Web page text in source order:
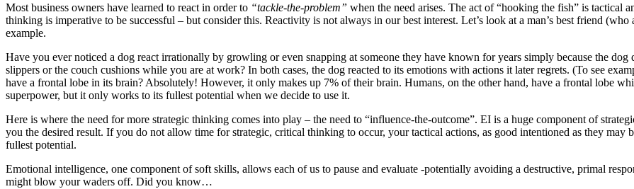
Most business owners have learned to react in order to “tackle-the-problem” when the need arises. The act of “hooking the fish” is tactical
thinking is imperative to be successful – but consider this. Reactivity is not always in our best interest. Let’s look at a man’s best friend
example.
Have you ever noticed a dog react irrationally by growling or even snapping at someone they have known for years simply because the
slippers or the couch cushions while you are at work? In both cases, the dog reacted to its emotions with actions it later regrets. (To see
have a frontal lobe in its brain? Absolutely! However, it only makes up 7% of their brain. Humans, on the other hand, have a frontal lobe
superpower, but it only works to its fullest potential when we decide to use it.
Here is where the need for more strategic thinking comes into play – the need to “influence-the-outcome”. EI is a huge component of
you the desired result. If you do not allow time for strategic, critical thinking to occur, your tactical actions, as good intentioned as they
fullest potential.
Emotional intelligence, one component of soft skills, allows each of us to pause and evaluate -potentially avoiding a destructive, primal
might blow your waders off. Did you know…